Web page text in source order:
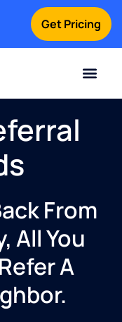
Get Pricing
From
All You
A